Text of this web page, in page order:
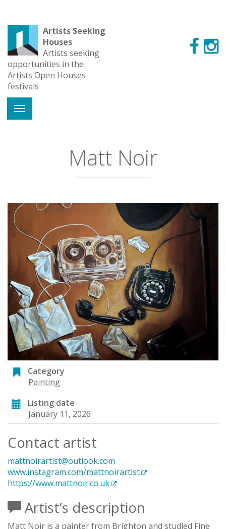
Artists Seeking
Houses
Artists seeking
opportunities in the
Artists Open Houses
festivals
Matt Noir
Category
Painting
Listing date
January 11, 2026
Contact artist
mattnoirartist@outlook.com
www.instagram.com/mattnoirartist
https://www.mattnoir.co.uk
Artist’s description
Matt Noir is a painter from Brighton and studied Fine